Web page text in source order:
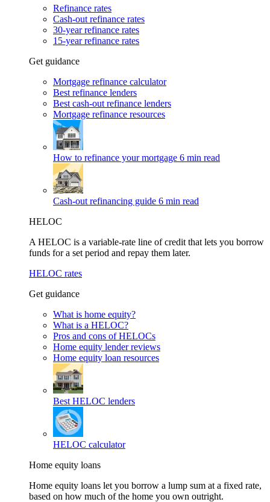
Refinance rates
Cash-out refinance rates
30-year refinance rates
15-year refinance rates
Get guidance
Mortgage refinance calculator
Best refinance lenders
Best cash-out refinance lenders
Mortgage refinance resources
How to refinance your mortgage 6 min read
Cash-out refinancing guide 6 min read
HELOC
A HELOC is a variable-rate line of credit that lets you borrow
funds for a set period and repay them later.
HELOC rates
Get guidance
What is home equity?
What is a HELOC?
Pros and cons of HELOCs
Home equity lender reviews
Home equity loan resources
Best HELOC lenders
HELOC calculator
Home equity loans
Home equity loans let you borrow a lump sum at a fixed rate,
based on how much of the home you own outright.